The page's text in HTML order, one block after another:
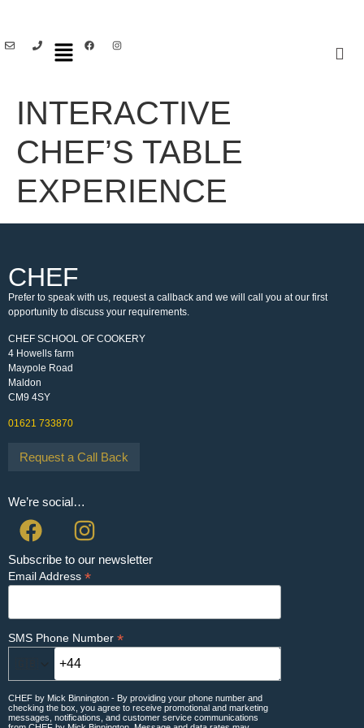
INTERACTIVE
CHEF’S TABLE
EXPERIENCE
CHEF
Prefer to speak with us, request a callback and we will call you at our first
opportunity to discuss your requirements.
CHEF SCHOOL OF COOKERY
4 Howells farm
Maypole Road
Maldon
CM9 4SY
01621 733870
Request a Call Back
We’re social…
Subscribe to our newsletter
Email Address *
SMS Phone Number *
CHEF by Mick Binnington - By providing your phone number and
checking the box, you agree to receive promotional and marketing
messages, notifications, and customer service communications